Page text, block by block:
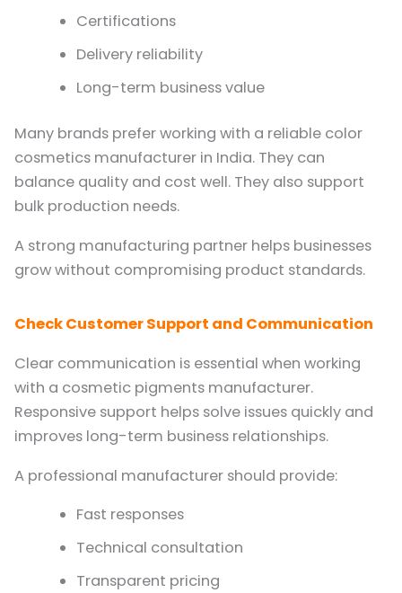
Certifications
Delivery reliability
Long-term business value
Many brands prefer working with a reliable color
cosmetics manufacturer in India. They can
balance quality and cost well. They also support
bulk production needs.
A strong manufacturing partner helps businesses
grow without compromising product standards.
Check Customer Support and Communication
Clear communication is essential when working
with a cosmetic pigments manufacturer.
Responsive support helps solve issues quickly and
improves long-term business relationships.
A professional manufacturer should provide:
Fast responses
Technical consultation
Transparent pricing